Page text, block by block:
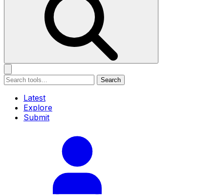
Search
Latest
Explore
Submit